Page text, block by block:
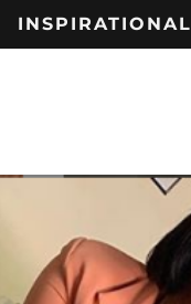
INSPIRATIONAL